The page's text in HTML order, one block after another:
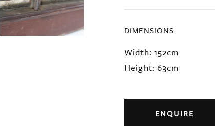
DIMENSIONS
Width: 152cm
Height: 63cm
ENQUIRE